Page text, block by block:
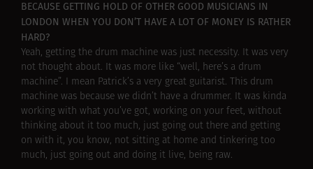
BECAUSE GETTING HOLD OF OTHER GOOD MUSICIANS IN
LONDON WHEN YOU DON’T HAVE A LOT OF MONEY IS RATHER
HARD?
Yeah, getting the drum machine was just necessity. It was very
not thought about. It was more like “well, here’s a drum
machine”. I mean Patrick’s a very great guitarist. This drum
machine was because we didn’t have a drummer. It was kinda
working with what you’ve got, working on your feet, without
thinking about it too much, just going out there and getting
on with it, you know, not sitting at home and tinkering too
much, just going out and doing it live, being raw.